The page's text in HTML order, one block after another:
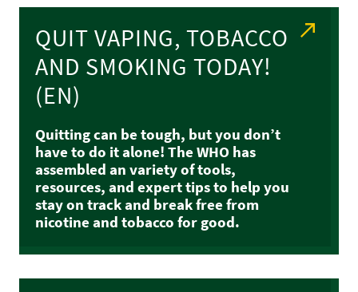
QUIT VAPING, TOBACCO
AND SMOKING TODAY!
(EN)
Quitting can be tough, but you don’t
have to do it alone! The WHO has
assembled an variety of tools,
resources, and expert tips to help you
stay on track and break free from
nicotine and tobacco for good.